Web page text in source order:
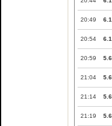
20:49 6.1
20:54 6.1
20:59 5.6
21:04 5.6
21:14 5.6
21:19 5.6